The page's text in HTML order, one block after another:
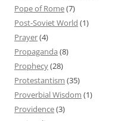
Pope of Rome(7)
Post-Soviet World (1)
Prayer(4)
Propaganda (8)
Prophecy(28)
Protestantism (35)
Proverbial Wisdom (1)
Providence(3)